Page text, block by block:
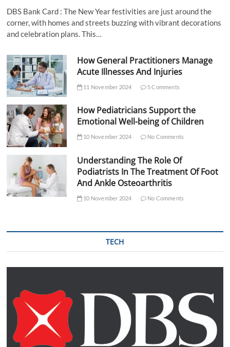
DBS Bank Card : The New Year festivities are just around the
corner, with homes and streets buzzing with vibrant decorations
and celebration plans. This…
How General Practitioners Manage
Acute Illnesses And Injuries
11 November 2024 5 Comments
How Pediatricians Support the
Emotional Well-being of Children
10 November 2024 No Comments
Understanding The Role Of
Podiatrists In The Treatment Of Foot
And Ankle Osteoarthritis
10 November 2024 No Comments
TECH